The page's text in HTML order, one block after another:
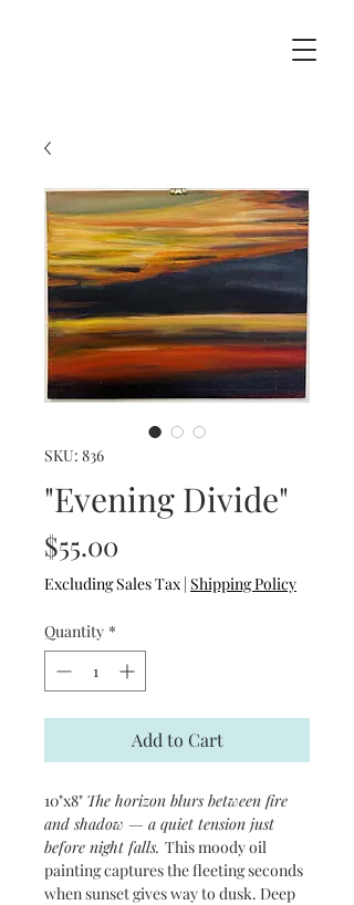
SKU: 836
"Evening Divide"
$55.00
Excluding Sales Tax | Shipping Policy
Quantity *
Add to Cart
10"x8" The horizon blurs between fire
and shadow — a quiet tension just
before night falls. This moody oil
painting captures the fleeting seconds
when sunset gives way to dusk. Deep